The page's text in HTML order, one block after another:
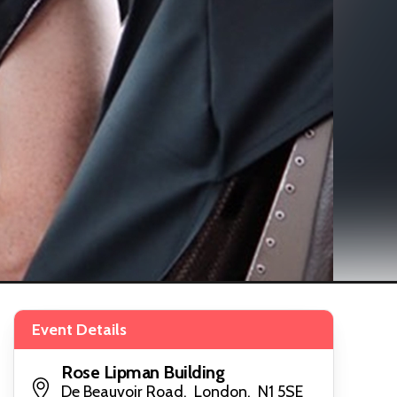
Event Details
Rose Lipman Building
De Beauvoir Road, London, N1 5SE